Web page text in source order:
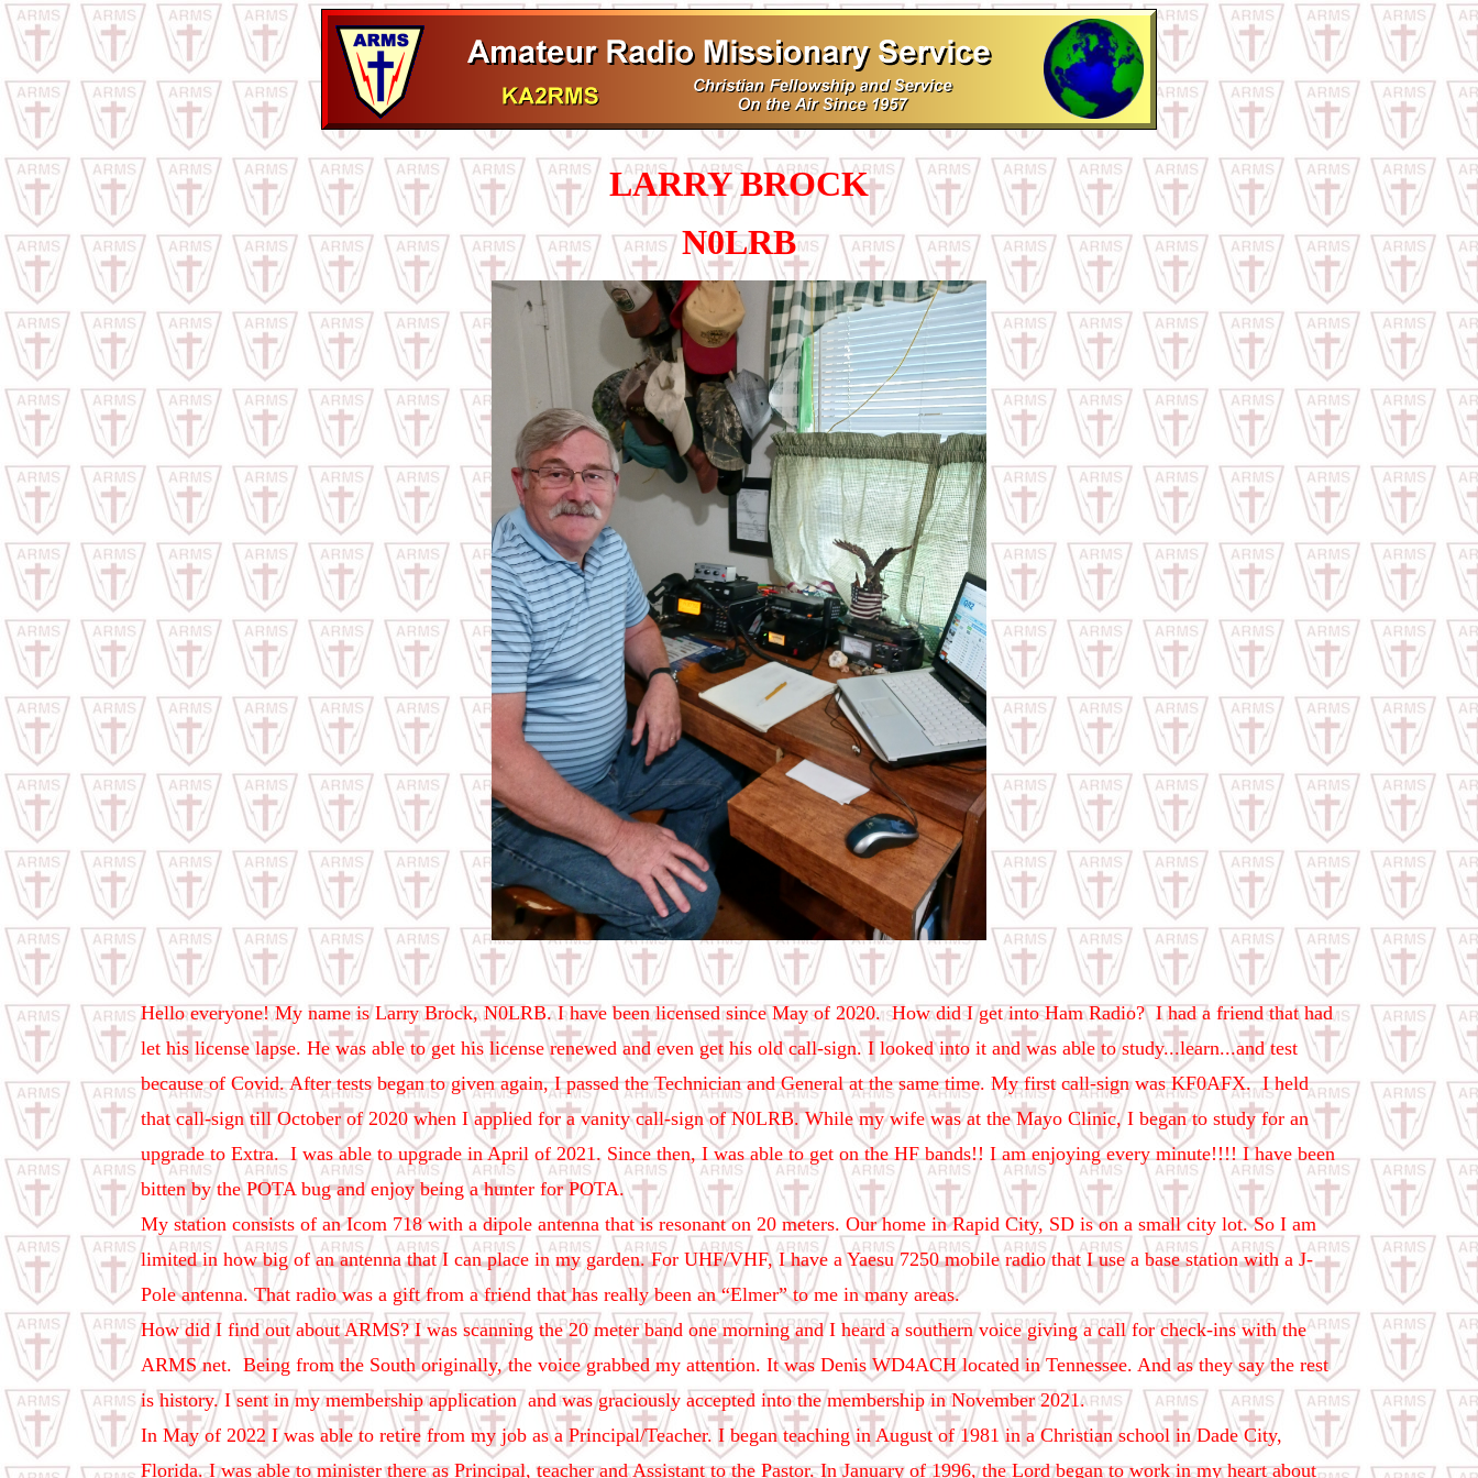
LARRY BROCK
N0LRB
Hello everyone! My name is Larry Brock, N0LRB. I have been licensed since May of 2020. How did I get into Ham Radio? I had a friend that had
let his license lapse. He was able to get his license renewed and even get his old call-sign. I looked into it and was able to study...learn...and test
because of Covid. After tests began to given again, I passed the Technician and General at the same time. My first call-sign was KF0AFX. I held
that call-sign till October of 2020 when I applied for a vanity call-sign of N0LRB. While my wife was at the Mayo Clinic, I began to study for an
upgrade to Extra. I was able to upgrade in April of 2021. Since then, I was able to get on the HF bands!! I am enjoying every minute!!!! I have been
bitten by the POTA bug and enjoy being a hunter for POTA.
My station consists of an Icom 718 with a dipole antenna that is resonant on 20 meters. Our home in Rapid City, SD is on a small city lot. So I am
limited in how big of an antenna that I can place in my garden. For UHF/VHF, I have a Yaesu 7250 mobile radio that I use a base station with a J-
Pole antenna. That radio was a gift from a friend that has really been an “Elmer” to me in many areas.
How did I find out about ARMS? I was scanning the 20 meter band one morning and I heard a southern voice giving a call for check-ins with the
ARMS net. Being from the South originally, the voice grabbed my attention. It was Denis WD4ACH located in Tennessee. And as they say the rest
is history. I sent in my membership application and was graciously accepted into the membership in November 2021.
In May of 2022 I was able to retire from my job as a Principal/Teacher. I began teaching in August of 1981 in a Christian school in Dade City,
Florida. I was able to minister there as Principal, teacher and Assistant to the Pastor. In January of 1996, the Lord began to work in my heart about